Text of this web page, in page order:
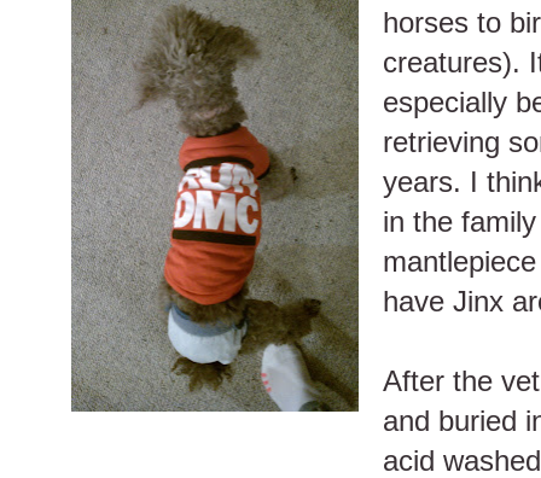
horses to
creatures).
especially
retrieving
years. I
in the
have Jinx
After the
and buried
acid